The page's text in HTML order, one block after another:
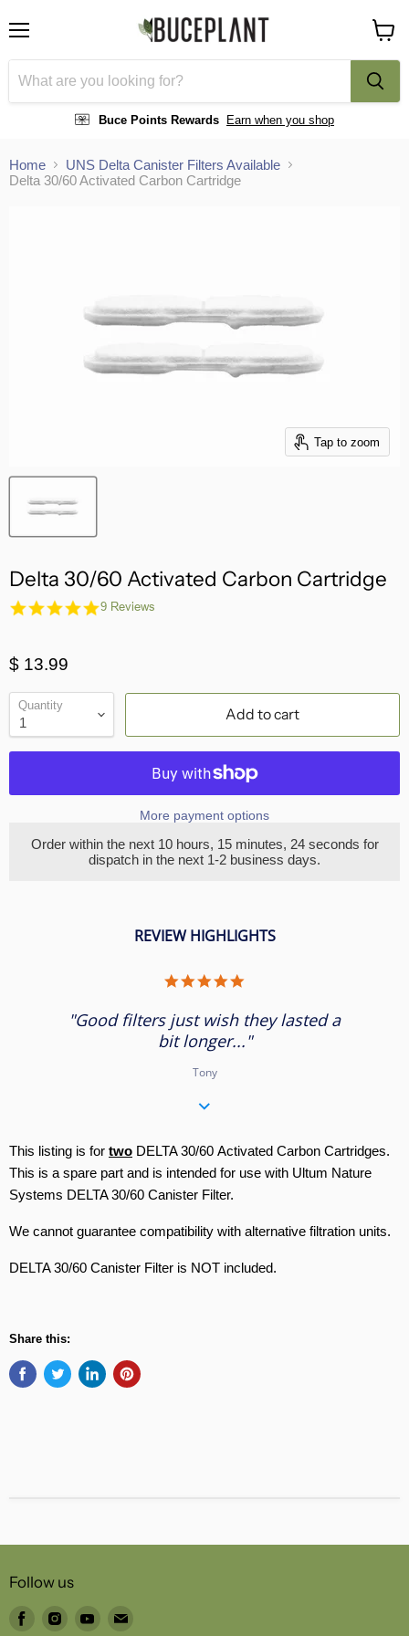
Buce Points Rewards Earn when you shop
cart
Home
UNS Delta Canister Filters Available
Delta 30/60 Activated Carbon Cartridge
Tap to zoom
Delta 30/60 Activated Carbon Cartridge
5.0
9 Reviews
$ 13.99
Quantity Add to cart
More payment options
Order within the next 10 hours, 15 minutes, 24 seconds for
dispatch in the next 1-2 business days.
REVIEW HIGHLIGHTS
rating
"Good filters just wish they lasted a
bit longer..."
Tony
This listing is for two DELTA 30/60 Activated Carbon Cartridges.
This is a spare part and is intended for use with Ultum Nature
Systems DELTA 30/60 Canister Filter.
We cannot guarantee compatibility with alternative filtration units.
DELTA 30/60 Canister Filter is NOT included.
Share this:
Follow us
Find
Find
Find